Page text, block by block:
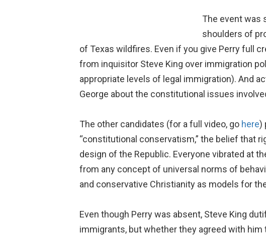
The event was
shoulders of
of Texas wildfires. Even if you give Perry full
from inquisitor Steve King over immigration
appropriate levels of legal immigration). And
George about the constitutional issues
The other candidates (for a full video, go here)
“constitutional conservatism,” the belief that
design of the Republic. Everyone vibrated at
from any concept of universal norms of
and conservative Christianity as models for
Even though Perry was absent, Steve King
immigrants, but whether they agreed with